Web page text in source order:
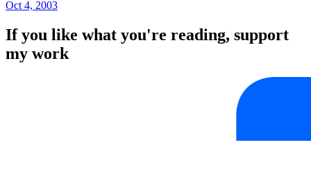
Oct 4, 2003
If you like what you're reading, support
my work